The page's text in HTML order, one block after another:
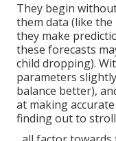
They begin
them data (like
they make
these forecasts
child dropping).
parameters
balance better),
at making
finding out to